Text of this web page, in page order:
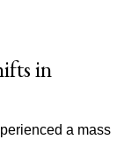
in
a mass